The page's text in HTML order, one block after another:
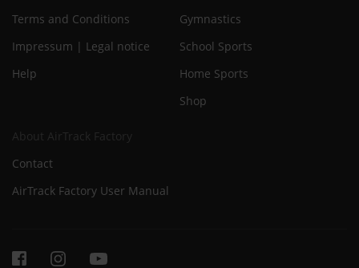
Terms and Conditions
Impressum | Legal notice
Help
Gymnastics
School Sports
Home Sports
Shop
About AirTrack Factory
Contact
AirTrack Factory User Manual